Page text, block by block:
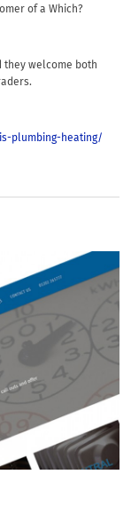
of a Which?
welcome both
plumbing-heating/